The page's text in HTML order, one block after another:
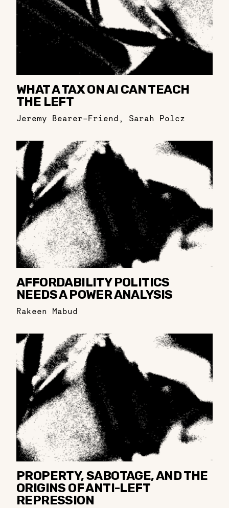
WHAT A TAX ON AI CAN TEACH
THE LEFT
Jeremy Bearer-Friend , Sarah Polcz
AFFORDABILITY POLITICS
NEEDS A POWER ANALYSIS
Rakeen Mabud
PROPERTY, SABOTAGE, AND THE
ORIGINS OF ANTI-LEFT
REPRESSION